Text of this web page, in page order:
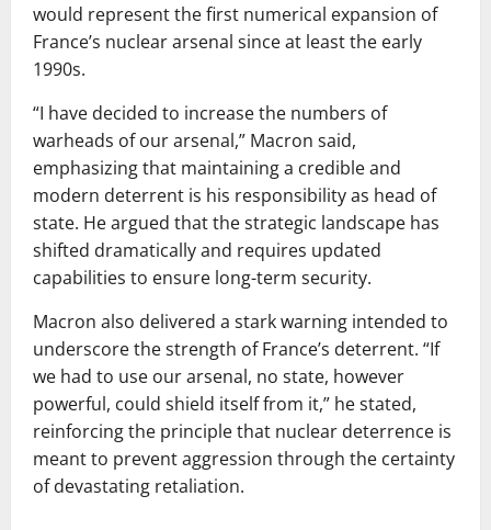
would represent the first numerical expansion of
France’s nuclear arsenal since at least the early
1990s.
“I have decided to increase the numbers of
warheads of our arsenal,” Macron said,
emphasizing that maintaining a credible and
modern deterrent is his responsibility as head of
state. He argued that the strategic landscape has
shifted dramatically and requires updated
capabilities to ensure long-term security.
Macron also delivered a stark warning intended to
underscore the strength of France’s deterrent. “If
we had to use our arsenal, no state, however
powerful, could shield itself from it,” he stated,
reinforcing the principle that nuclear deterrence is
meant to prevent aggression through the certainty
of devastating retaliation.